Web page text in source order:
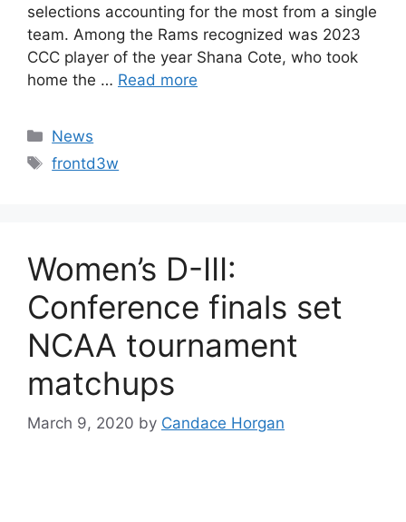
selections accounting for the most from a single
team. Among the Rams recognized was 2023
CCC player of the year Shana Cote, who took
home the … Read more
Categories
News
Tags
frontd3w
Women’s D-III:
Conference finals set
NCAA tournament
matchups
March 9, 2020 by Candace Horgan